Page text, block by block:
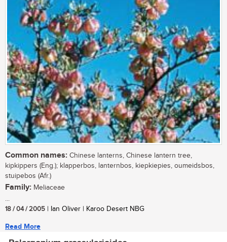
Common names: Chinese lanterns, Chinese lantern tree,
kipkippers (Eng.); klapperbos, lanternbos, kiepkiepies, oumeidsbos,
stuipebos (Afr.)
Family: Meliaceae
...
18 / 04 / 2005 | Ian Oliver | Karoo Desert NBG
Read More